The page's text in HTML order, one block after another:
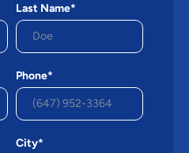
Last Name*
Phone*
City*